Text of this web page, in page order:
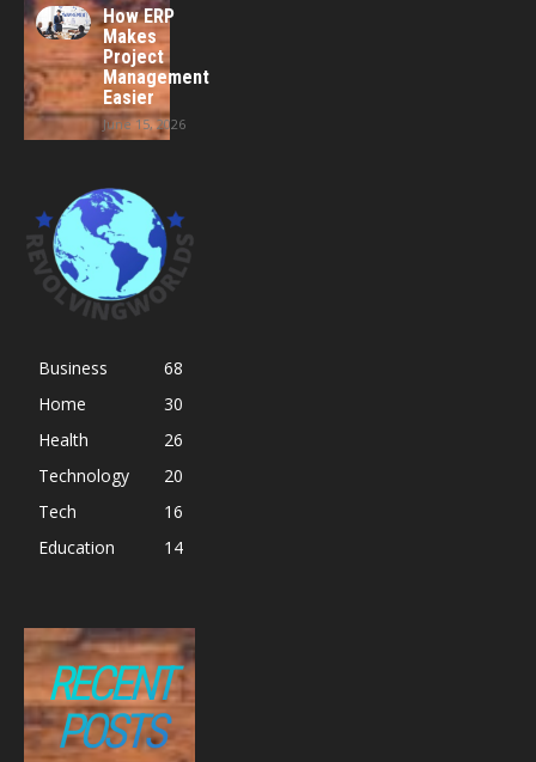
How ERP
Makes
Project
Management
Easier
June 15, 2026
Business
68
Home
30
Health
26
Technology
20
Tech
16
Education
14
RECENT
POSTS